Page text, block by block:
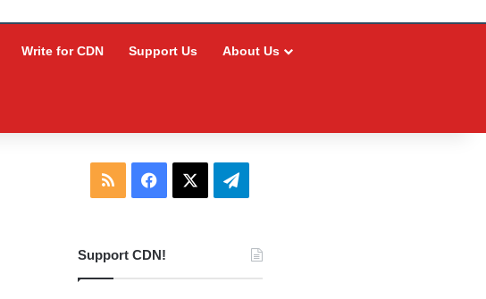
Write for CDN Support Us About Us
RSS Facebook Telegram
Support CDN!